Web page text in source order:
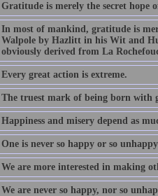
Gratitude is merely the secret hope
In most of mankind, gratitude is
Walpole by Hazlitt in his Wit and
obviously derived from La
Every great action is extreme.
The truest mark of being born with
Happiness and misery depend as
One is never so happy or so
We are more interested in making
We are never so happy, nor so